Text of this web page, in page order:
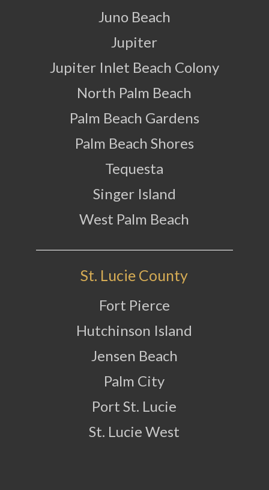
Juno Beach
Jupiter
Jupiter Inlet Beach Colony
North Palm Beach
Palm Beach Gardens
Palm Beach Shores
Tequesta
Singer Island
West Palm Beach
St. Lucie County
Fort Pierce
Hutchinson Island
Jensen Beach
Palm City
Port St. Lucie
St. Lucie West